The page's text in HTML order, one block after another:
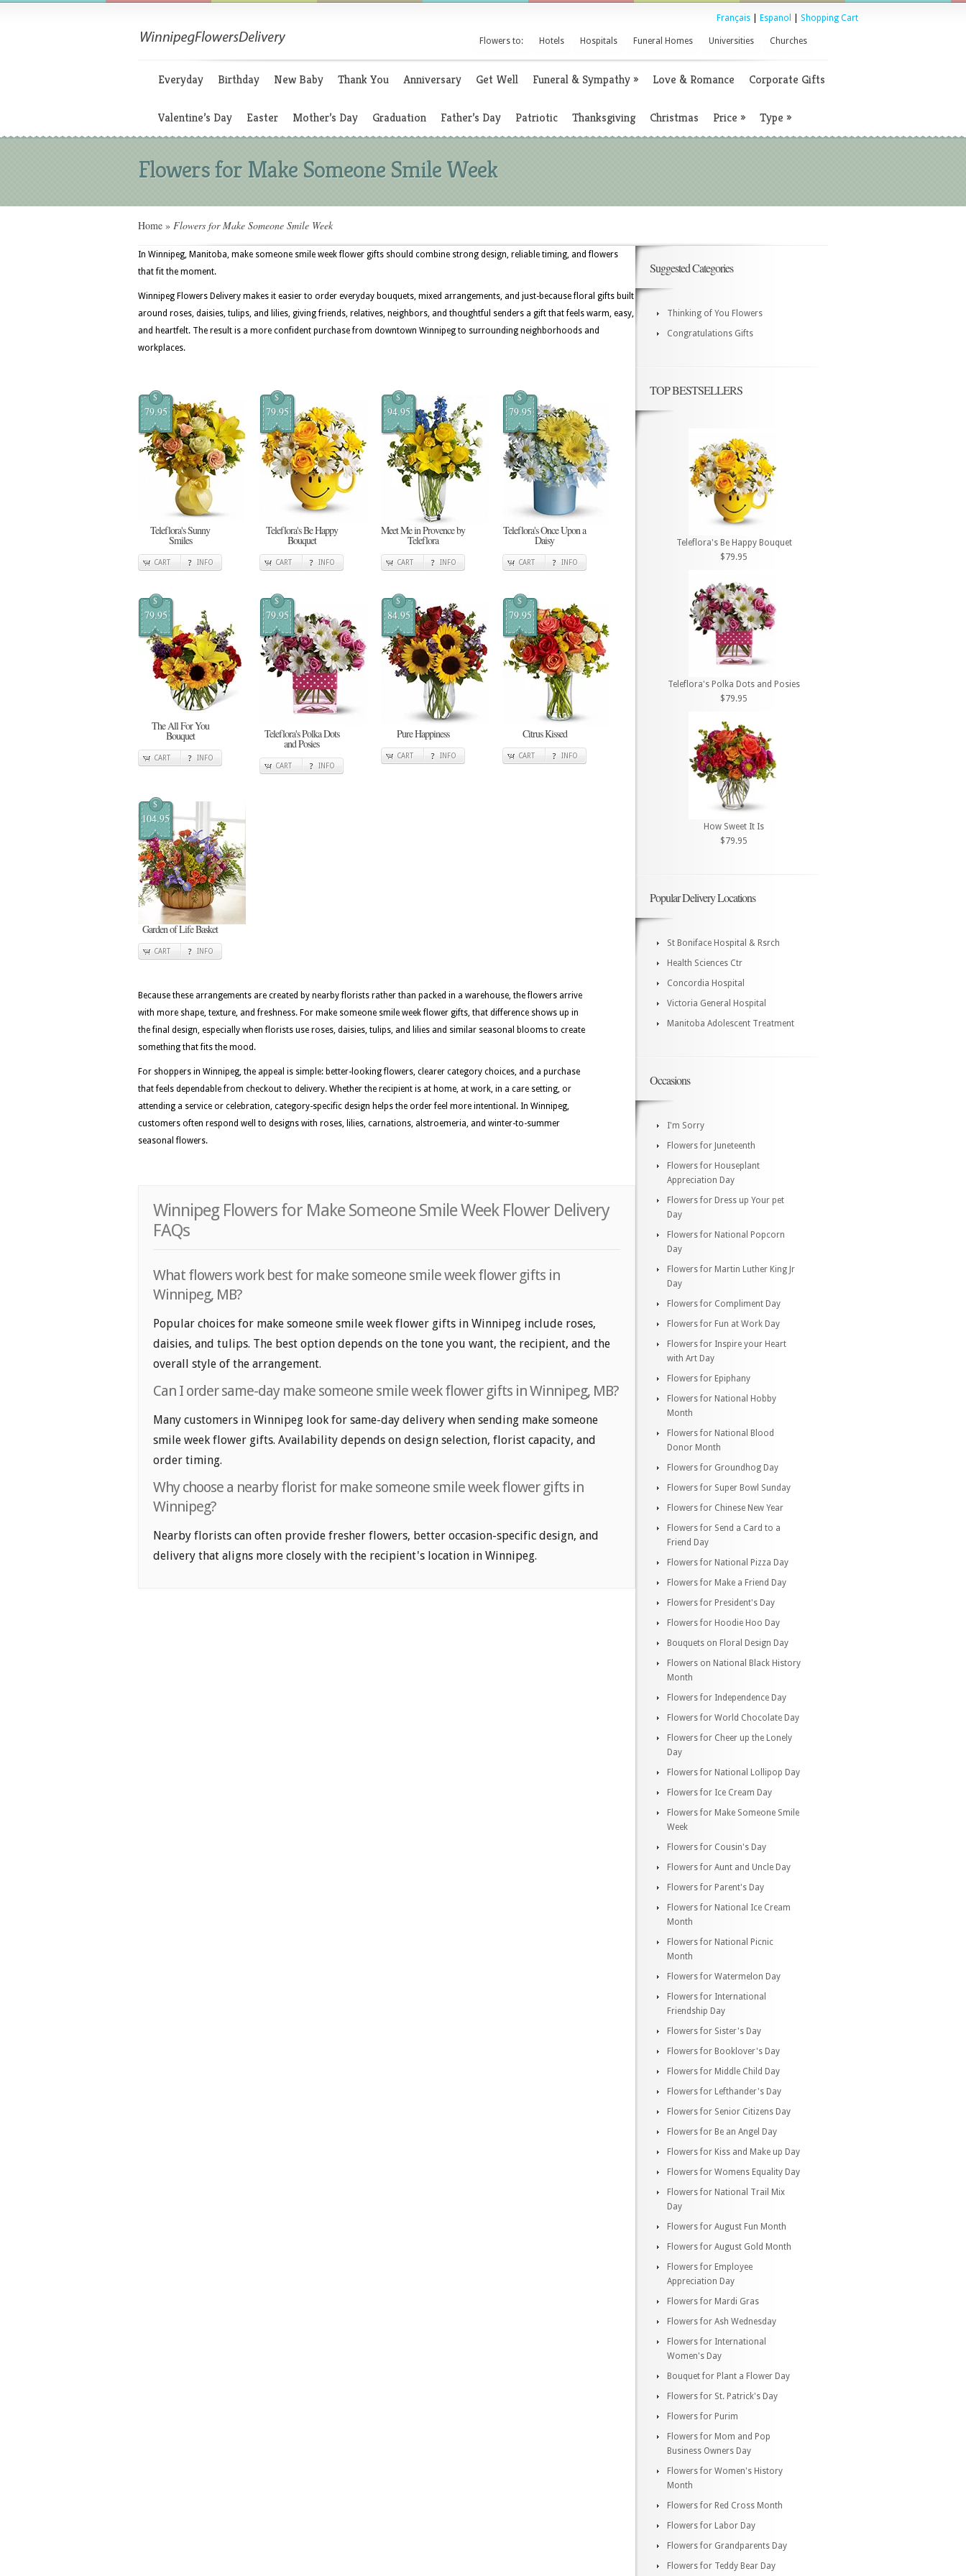
Français Espanol Shopping Cart
Flowers to: Hotels Hospitals Funeral Homes Universities Churches
Everyday Birthday New Baby Thank You Anniversary Get Well Funeral & Sympathy» Love & Romance Corporate Gifts
Valentine’s Day Easter Mother’s Day Graduation Father’s Day Patriotic Thanksgiving Christmas Price » Type »
Flowers for Make Someone Smile Week
Home » Flowers for Make Someone Smile Week
In Winnipeg, Manitoba, make someone smile week flower gifts should combine strong design, reliable timing, and flowers
that fit the moment.
Winnipeg Flowers Delivery makes it easier to order everyday bouquets, mixed arrangements, and just-because floral gifts built
around roses, daisies, tulips, and lilies, giving friends, relatives, neighbors, and thoughtful senders a gift that feels warm, easy,
and heartfelt. The result is a more confident purchase from downtown Winnipeg to surrounding neighborhoods and
workplaces.
$
79.95
Teleflora's Sunny
Smiles
CART INFO
$
79.95
Teleflora's Be Happy
Bouquet
CART INFO
$
94.95
Meet Me in Provence by
Teleflora
CART INFO
$
79.95
Teleflora's Once Upon a
Daisy
CART INFO
$
79.95
The All For You
Bouquet
CART INFO
$
79.95
Teleflora's Polka Dots
and Posies
CART INFO
$
84.95
Pure Happiness
CART INFO
$
79.95
Citrus Kissed
CART INFO
$
104.95
Garden of Life Basket
CART INFO
Because these arrangements are created by nearby florists rather than packed in a warehouse, the flowers arrive
with more shape, texture, and freshness. For make someone smile week flower gifts, that difference shows up in
the final design, especially when florists use roses, daisies, tulips, and lilies and similar seasonal blooms to create
something that fits the mood.
For shoppers in Winnipeg, the appeal is simple: better-looking flowers, clearer category choices, and a purchase
that feels dependable from checkout to delivery. Whether the recipient is at home, at work, in a care setting, or
attending a service or celebration, category-specific design helps the order feel more intentional. In Winnipeg,
customers often respond well to designs with roses, lilies, carnations, alstroemeria, and winter-to-summer
seasonal flowers.
Winnipeg Flowers for Make Someone Smile Week Flower Delivery
FAQs
What flowers work best for make someone smile week flower gifts in
Winnipeg, MB?
Popular choices for make someone smile week flower gifts in Winnipeg include roses,
daisies, and tulips. The best option depends on the tone you want, the recipient, and the
overall style of the arrangement.
Can I order same-day make someone smile week flower gifts in Winnipeg, MB?
Many customers in Winnipeg look for same-day delivery when sending make someone
smile week flower gifts. Availability depends on design selection, florist capacity, and
order timing.
Why choose a nearby florist for make someone smile week flower gifts in
Winnipeg?
Nearby florists can often provide fresher flowers, better occasion-specific design, and
delivery that aligns more closely with the recipient's location in Winnipeg.
Suggested Categories
Thinking of You Flowers
Congratulations Gifts
TOP BESTSELLERS
Teleflora's Be Happy Bouquet
$79.95
Teleflora's Polka Dots and Posies
$79.95
How Sweet It Is
$79.95
Popular Delivery Locations
St Boniface Hospital & Rsrch
Health Sciences Ctr
Concordia Hospital
Victoria General Hospital
Manitoba Adolescent Treatment
Occasions
I'm Sorry
Flowers for Juneteenth
Flowers for Houseplant
Appreciation Day
Flowers for Dress up Your pet
Day
Flowers for National Popcorn
Day
Flowers for Martin Luther King Jr
Day
Flowers for Compliment Day
Flowers for Fun at Work Day
Flowers for Inspire your Heart
with Art Day
Flowers for Epiphany
Flowers for National Hobby
Month
Flowers for National Blood
Donor Month
Flowers for Groundhog Day
Flowers for Super Bowl Sunday
Flowers for Chinese New Year
Flowers for Send a Card to a
Friend Day
Flowers for National Pizza Day
Flowers for Make a Friend Day
Flowers for President's Day
Flowers for Hoodie Hoo Day
Bouquets on Floral Design Day
Flowers on National Black History
Month
Flowers for Independence Day
Flowers for World Chocolate Day
Flowers for Cheer up the Lonely
Day
Flowers for National Lollipop Day
Flowers for Ice Cream Day
Flowers for Make Someone Smile
Week
Flowers for Cousin's Day
Flowers for Aunt and Uncle Day
Flowers for Parent's Day
Flowers for National Ice Cream
Month
Flowers for National Picnic
Month
Flowers for Watermelon Day
Flowers for International
Friendship Day
Flowers for Sister's Day
Flowers for Booklover's Day
Flowers for Middle Child Day
Flowers for Lefthander's Day
Flowers for Senior Citizens Day
Flowers for Be an Angel Day
Flowers for Kiss and Make up Day
Flowers for Womens Equality Day
Flowers for National Trail Mix
Day
Flowers for August Fun Month
Flowers for August Gold Month
Flowers for Employee
Appreciation Day
Flowers for Mardi Gras
Flowers for Ash Wednesday
Flowers for International
Women's Day
Bouquet for Plant a Flower Day
Flowers for St. Patrick's Day
Flowers for Purim
Flowers for Mom and Pop
Business Owners Day
Flowers for Women's History
Month
Flowers for Red Cross Month
Flowers for Labor Day
Flowers for Grandparents Day
Flowers for Teddy Bear Day